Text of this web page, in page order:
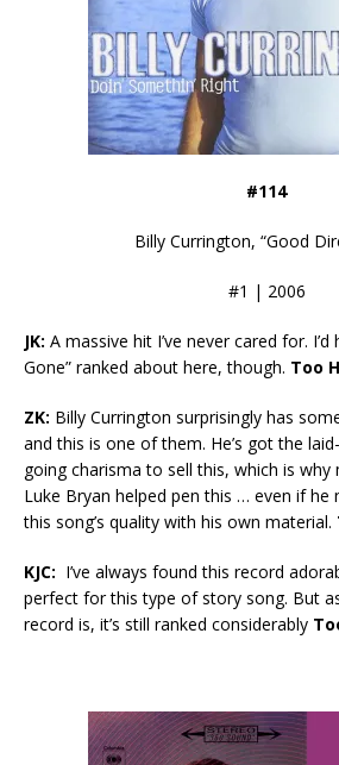
#114
Billy Currington, “Good
#1 | 2006
JK: A massive hit I’ve never cared for. I’d
Gone” ranked about here, though. Too
ZK: Billy Currington surprisingly has
and this is one of them. He’s got the
going charisma to sell this, which is why
Luke Bryan helped pen this … even if he
this song’s quality with his own material.
KJC: I’ve always found this record
perfect for this type of story song. But
record is, it’s still ranked considerably